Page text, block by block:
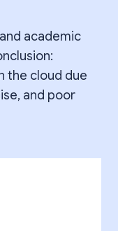
academic
the cloud due
and poor